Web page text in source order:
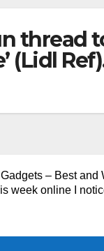
thread
(Lidl
– Best and
week online I